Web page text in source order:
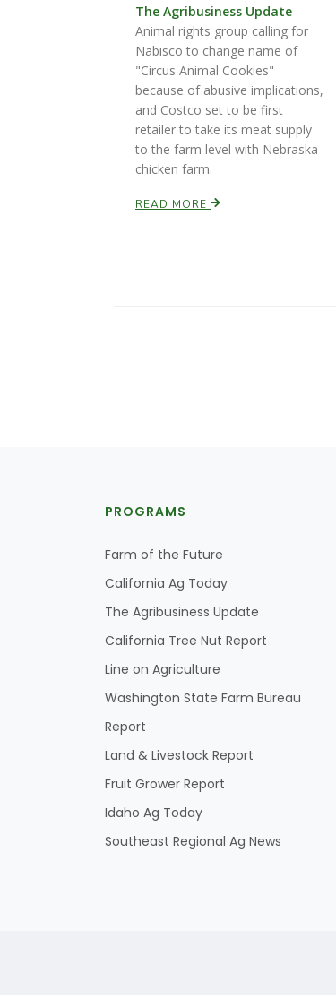
The Agribusiness Update
Animal rights group calling for
Nabisco to change name of
"Circus Animal Cookies"
because of abusive implications,
and Costco set to be first
retailer to take its meat supply
to the farm level with Nebraska
chicken farm.
READ MORE
PROGRAMS
Farm of the Future
California Ag Today
The Agribusiness Update
California Tree Nut Report
Line on Agriculture
Washington State Farm Bureau
Report
Land & Livestock Report
Fruit Grower Report
Idaho Ag Today
Southeast Regional Ag News